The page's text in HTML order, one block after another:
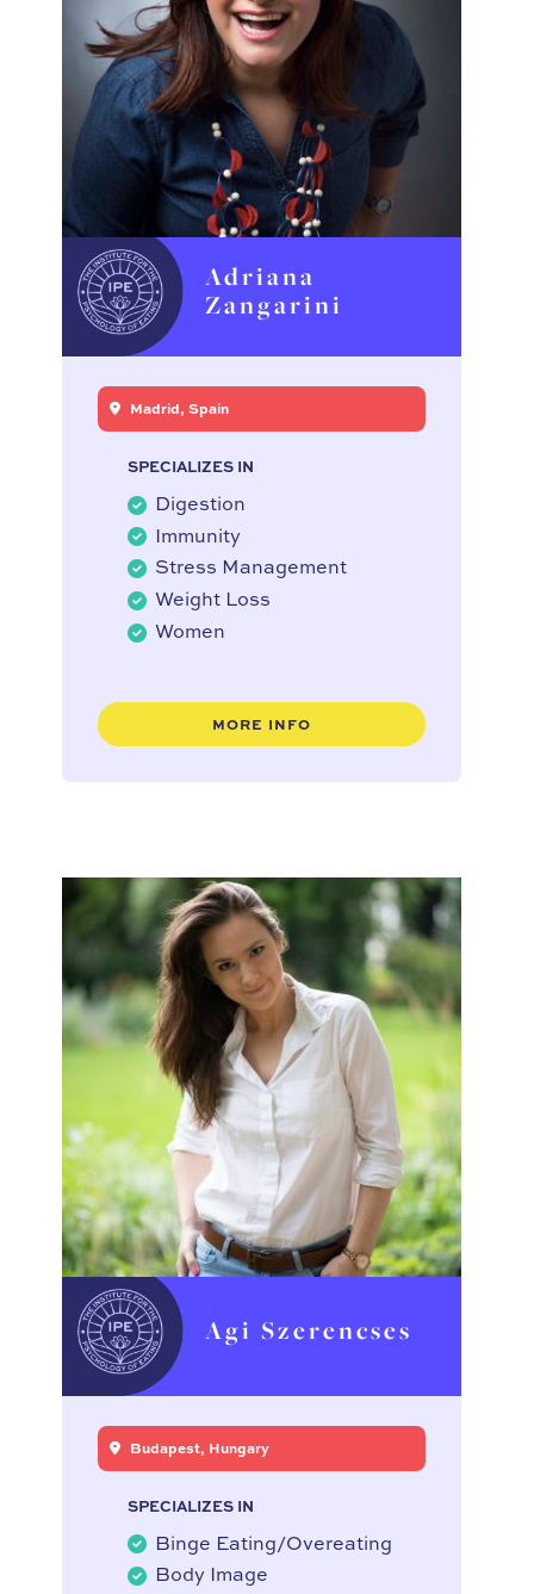
Adriana
Zangarini
Madrid, Spain
SPECIALIZES IN
Digestion
Immunity
Stress Management
Weight Loss
Women
MORE INFO
Agi Szerencses
Budapest, Hungary
SPECIALIZES IN
Binge Eating/Overeating
Body Image